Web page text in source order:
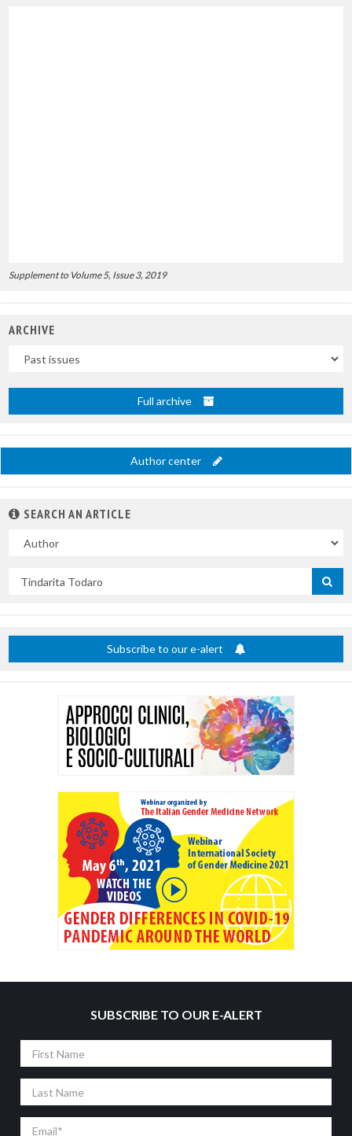
Supplement to Volume 5, Issue 3, 2019
ARCHIVE
Full archive
Author center
SEARCH AN ARTICLE
Subscribe to our e-alert
SUBSCRIBE TO OUR E-ALERT
Name
Name